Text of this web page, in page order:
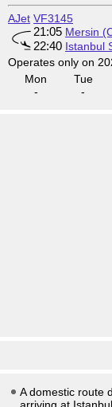
AJet VF3145
21:05 Mersin
22:40 Istanbul
Operates only on
Mon
-
Tue
-
A domestic route